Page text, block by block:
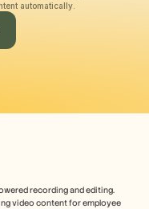
automatically.
recording and editing.
video content for employee